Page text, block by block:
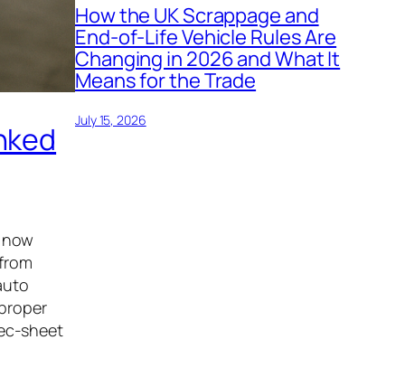
sheet
How the UK Scrappage and
End-of-Life Vehicle Rules Are
Changing in 2026 and What It
Means for the Trade
July 15, 2026